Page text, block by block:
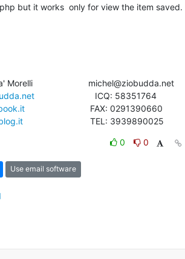
but it works  only for view the item saved.
				TEL: 3939890025
0
0
Use email software